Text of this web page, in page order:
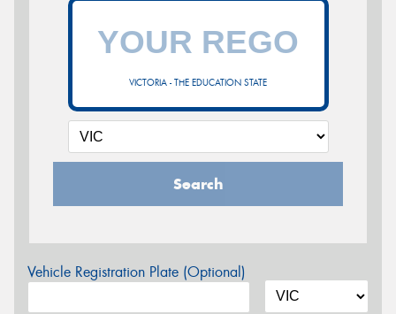
VICTORIA - THE EDUCATION STATE
Search
Vehicle Registration Plate (Optional)